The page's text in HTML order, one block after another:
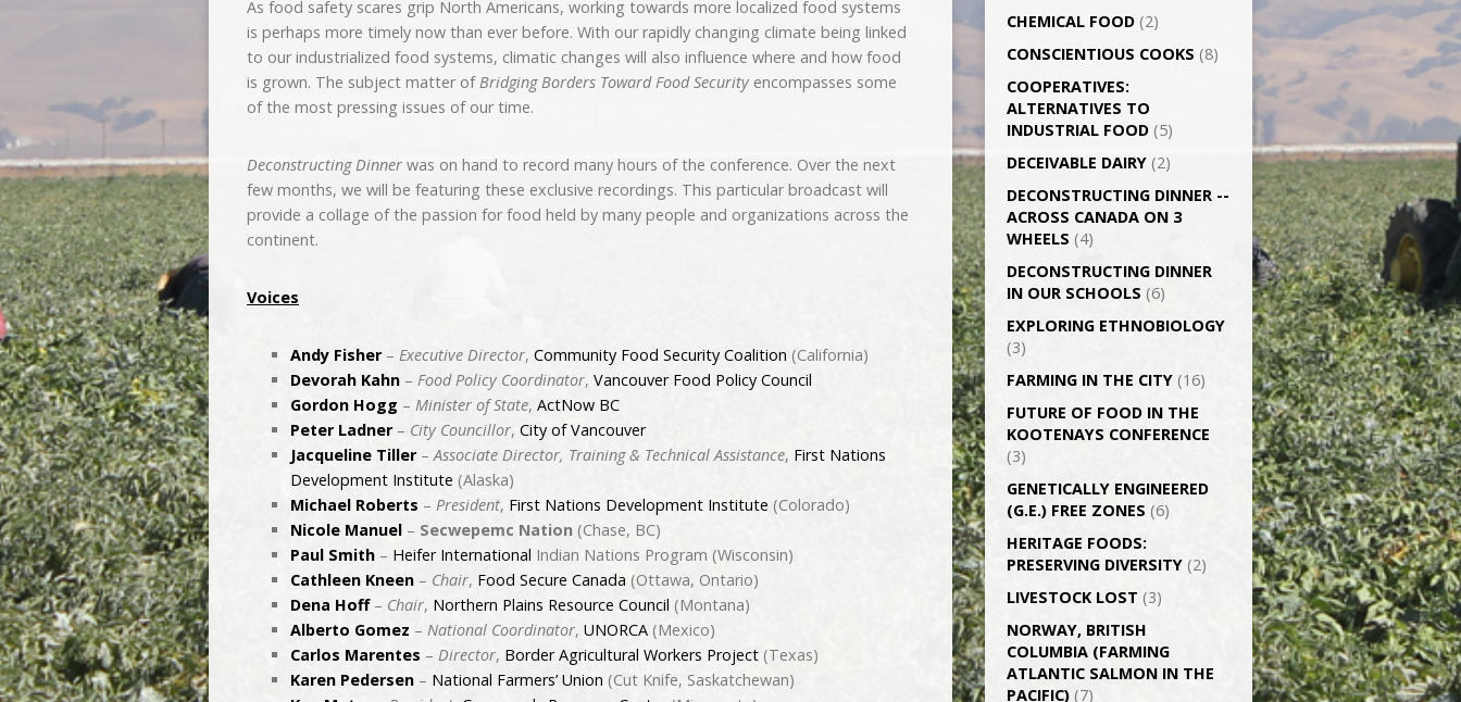
As food safety scares grip North Americans, working towards more localized food systems
is perhaps more timely now than ever before. With our rapidly changing climate being linked
to our industrialized food systems, climatic changes will also influence where and how food
is grown. The subject matter ofBridging Borders Toward Food Security encompasses some
of the most pressing issues of our time.
Deconstructing Dinner was on hand to record many hours of the conference. Over the next
few months, we will be featuring these exclusive recordings. This particular broadcast will
provide a collage of the passion for food held by many people and organizations across the
continent.
Voices
Andy Fisher– Executive Director, Community Food Security Coalition (California)
Devorah Kahn – Food Policy Coordinator, Vancouver Food Policy Council
Gordon Hogg – Minister of State, ActNow BC
Peter Ladner– City Councillor, City of Vancouver
Jacqueline Tiller–Associate Director, Training & Technical Assistance, First Nations
Development Institute (Alaska)
Michael Roberts – President, First Nations Development Institute (Colorado)
Nicole Manuel – Secwepemc Nation (Chase, BC)
Paul Smith – Heifer International Indian Nations Program (Wisconsin)
Cathleen Kneen – Chair, Food Secure Canada (Ottawa, Ontario)
Dena Hoff– Chair, Northern Plains Resource Council (Montana)
Alberto Gomez – National Coordinator, UNORCA (Mexico)
Carlos Marentes – Director, Border Agricultural Workers Project (Texas)
Karen Pedersen – National Farmers’ Union (Cut Knife, Saskatchewan)
CHEMICAL FOOD (2)
CONSCIENTIOUS COOKS (8)
CO­OPERATIVES:
ALTERNATIVES TO
INDUSTRIAL FOOD (5)
DECEIVABLE DAIRY (2)
DECONSTRUCTING DINNER -­
ACROSS CANADA ON 3
WHEELS (4)
DECONSTRUCTING DINNER
IN OUR SCHOOLS (6)
EXPLORING ETHNOBIOLOGY
(3)
FARMING IN THE CITY (16)
FUTURE OF FOOD IN THE
KOOTENAYS CONFERENCE
(3)
GENETICALLY­ ENGINEERED
(G.E.) FREE ZONES (6)
HERITAGE FOODS:
PRESERVING DIVERSITY (2)
LIVESTOCK LOST (3)
NORWAY, BRITISH
COLUMBIA (FARMING
ATLANTIC SALMON IN THE
PACIFIC) (7)